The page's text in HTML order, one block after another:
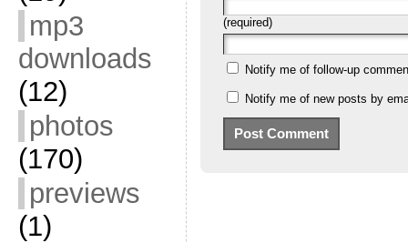
mp3
downloads
(12)
photos
(170)
previews
(1)
(required)
Notify me of follow-up
Notify me of new posts by